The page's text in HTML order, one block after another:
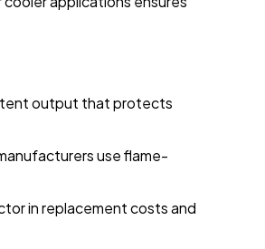
output that protects
use flame-
in replacement costs and